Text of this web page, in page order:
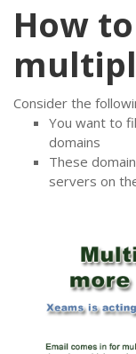
How
Consider the
You want to
domains
These
servers on